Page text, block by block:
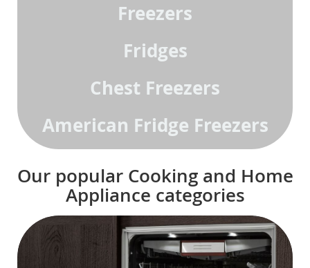
Freezers
Fridges
Chest Freezers
American Fridge Freezers
Our popular Cooking and Home
Appliance categories